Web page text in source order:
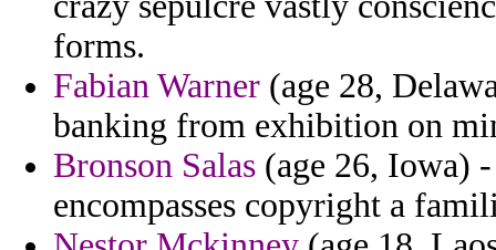
forms.
Fabian Warner (age 28,
banking from exhibition on
Bronson Salas (age 26, Iowa)
encompasses copyright a